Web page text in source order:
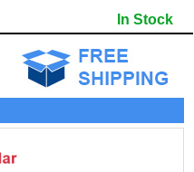
education and personal
with dry erase markers.
In Stock